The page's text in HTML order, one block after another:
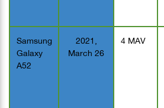
Samsung
Galaxy
A52
2021,
March 26
4 MAV